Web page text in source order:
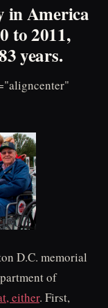
in America
to 2011,
years.
D.C. memorial
of
either. First,